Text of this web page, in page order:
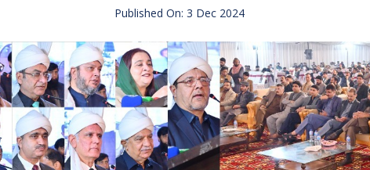
Published On: 3 Dec 2024